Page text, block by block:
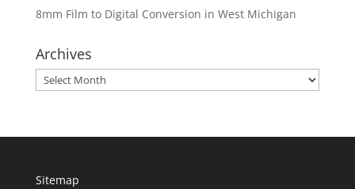
8mm Film to Digital Conversion in West Michigan
Archives
Archives
Sitemap